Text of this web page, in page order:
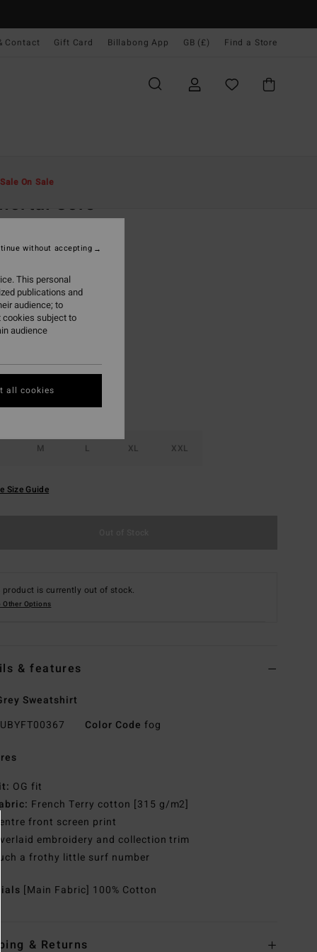
Contact Gift Card Billabong App GB (£) Find a Store
Sale On Sale
Core
(1 Reviews)
SALE EXTRA 25%
Fog
M L XL XXL
Size Guide
product is currently out of stock.
Other Options
& features
Sweatshirt
UBYFT00367 Color Code fog
OG fit
French Terry cotton [315 g/m2]
Centre front screen print
Overlaid embroidery and collection trim
Such a frothy little surf number
[Main Fabric] 100% Cotton
& Returns
This personal
publications and
audience; to
cookies subject to
audience
without accepting
all cookies